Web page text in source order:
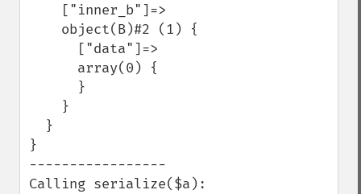
}
-----------------
Calling serialize($a):